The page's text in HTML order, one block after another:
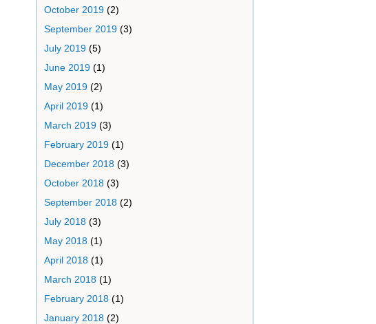
October 2019(2)
September 2019(3)
July 2019(5)
June 2019(1)
May 2019(2)
April 2019(1)
March 2019(3)
February 2019(1)
December 2018(3)
October 2018(3)
September 2018(2)
July 2018(3)
May 2018(1)
April 2018(1)
March 2018(1)
February 2018(1)
January 2018(2)